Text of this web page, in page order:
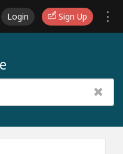
Login Sign Up